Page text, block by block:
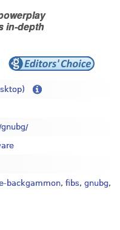
in-depth
backgammon, fibs, gnubg,